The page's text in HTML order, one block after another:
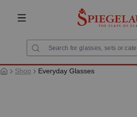
content
Shop Everyday Glasses